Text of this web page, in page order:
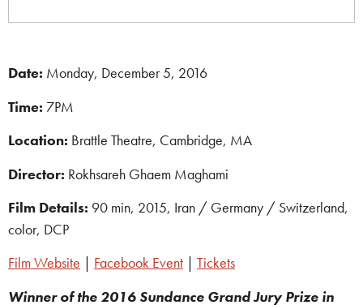
Date: Monday, December 5, 2016
Time: 7PM
Location: Brattle Theatre, Cambridge, MA
Director: Rokhsareh Ghaem Maghami
Film Details: 90 min, 2015, Iran / Germany / Switzerland,
color, DCP
Film Website | Facebook Event | Tickets
Winner of the 2016 Sundance Grand Jury Prize in